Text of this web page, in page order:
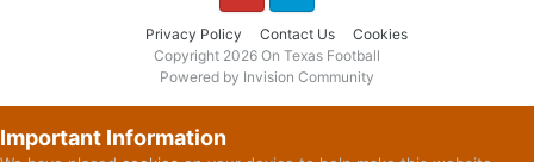
Privacy Policy Contact Us Cookies
YouTube Twitter
Copyright 2026 On Texas Football
Powered by Invision Community
Important Information